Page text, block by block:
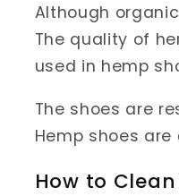
Although
The quality of
used in hemp
The shoes are
Hemp shoes
How to